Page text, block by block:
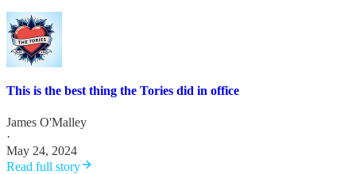
This is the best thing the Tories did in office
James O'Malley
·
May 24, 2024
Read full story